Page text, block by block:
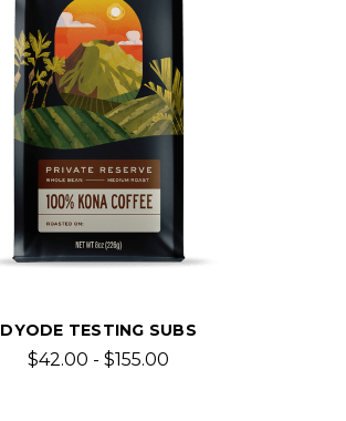
DYODE TESTING SUBS
$42.00 - $155.00